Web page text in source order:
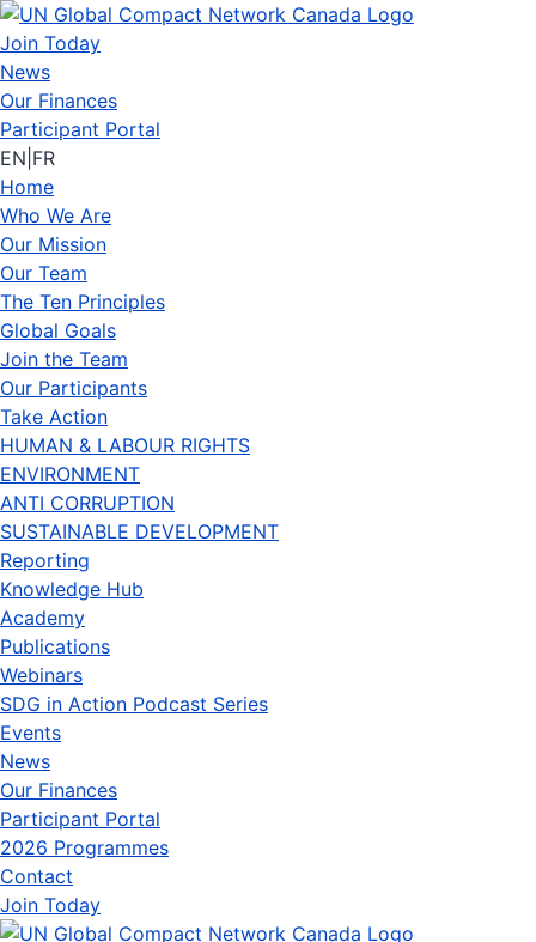
Join Today
News
Our Finances
Participant Portal
EN FR
Home
Who We Are
Our Mission
Our Team
The Ten Principles
Global Goals
Join the Team
Our Participants
Take Action
HUMAN & LABOUR RIGHTS
ENVIRONMENT
ANTI CORRUPTION
SUSTAINABLE DEVELOPMENT
Reporting
Knowledge Hub
Academy
Publications
Webinars
SDG in Action Podcast Series
Events
News
Our Finances
Participant Portal
2026 Programmes
Contact
Join Today